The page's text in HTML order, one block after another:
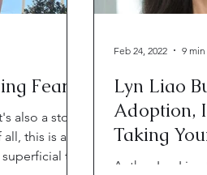
Fear
also a story
this is a
to
Lyn Liao
Adoption,
Taking
Author Lyn Liao
Feb 24, 2022 9